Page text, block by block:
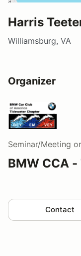
Harris
Williamsburg, VA
Organizer
Seminar/Meeting
BMW CCA
Contact